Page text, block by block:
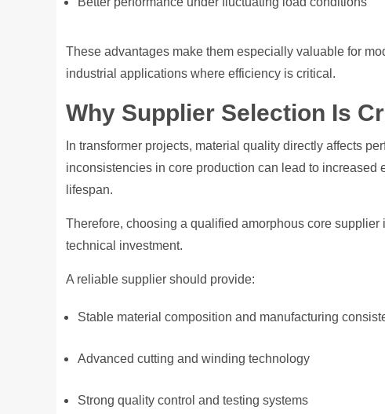
These advantages make them especially valuable for
industrial applications where efficiency is critical.
Why Supplier Selection Is
In transformer projects, material quality directly affects
inconsistencies in core production can lead to increased
lifespan.
Therefore, choosing a qualified amorphous core
technical investment.
A reliable supplier should provide:
Stable material composition and manufacturing
Advanced cutting and winding technology
Strong quality control and testing systems